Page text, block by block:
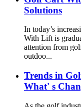
Solutions
In today’s
With Lift is
attention from
outdoo...
Trends in
What' s